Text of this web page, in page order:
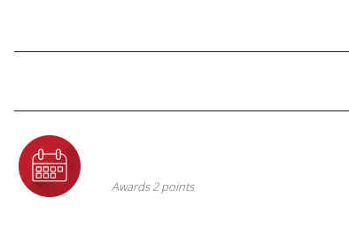
Awards 2 points